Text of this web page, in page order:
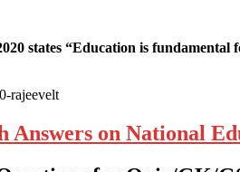
states “Education is
Answers on National